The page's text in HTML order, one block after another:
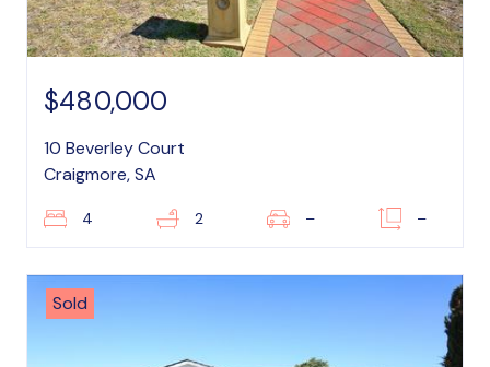
$480,000
10 Beverley Court
Craigmore, SA
4 2 – –
Sold